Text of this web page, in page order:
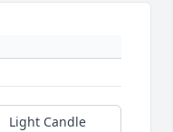
Light Candle